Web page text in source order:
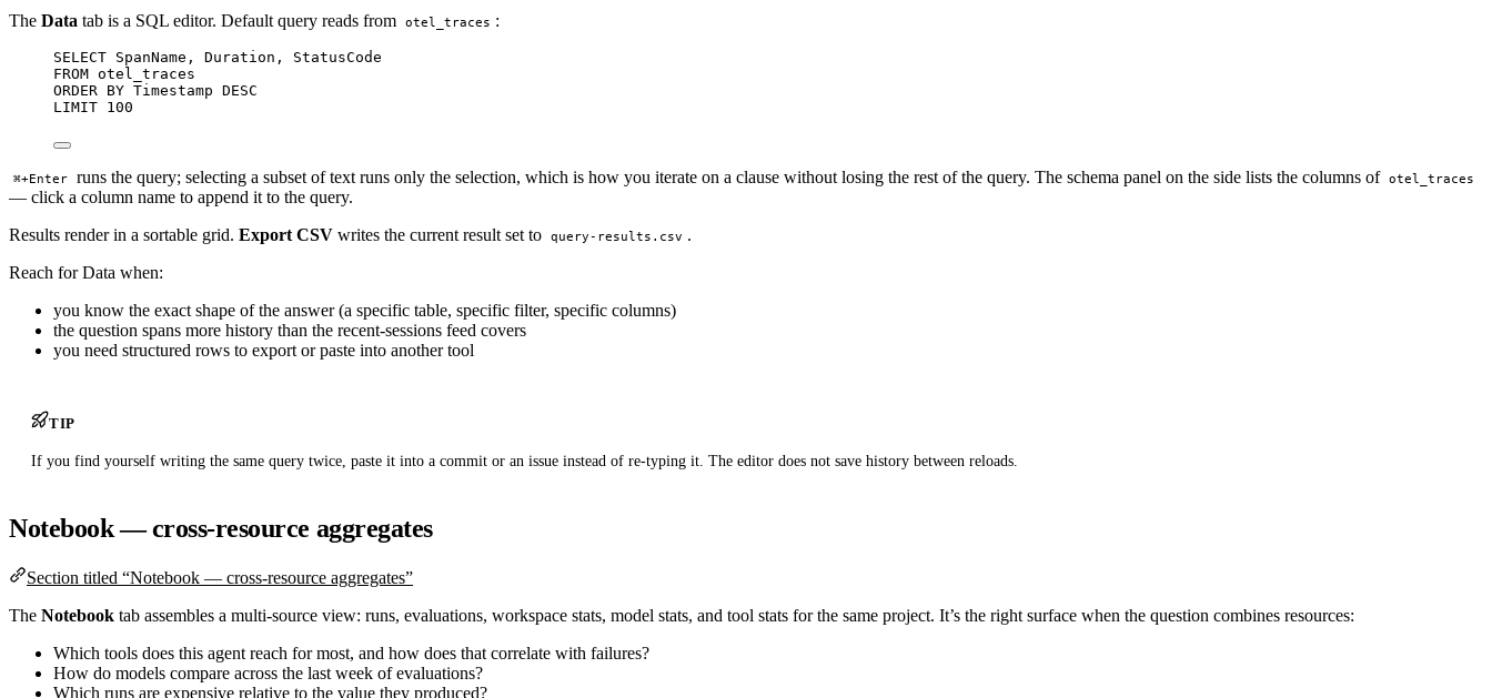
The Data tab is a SQL editor. Default query reads from otel_traces :
SELECT SpanName, Duration, StatusCode
FROM otel_traces
ORDER BY Timestamp DESC
LIMIT 100
⌘+Enter runs the query; selecting a subset of text runs only the selection, which is how you iterate on a clause without losing the rest of the query. The schema panel on the side lists the columns of otel_traces
— click a column name to append it to the query.
Results render in a sortable grid. Export CSV writes the current result set to query-results.csv .
Reach for Data when:
you know the exact shape of the answer (a specific table, specific filter, specific columns)
the question spans more history than the recent-sessions feed covers
you need structured rows to export or paste into another tool
TIP
If you find yourself writing the same query twice, paste it into a commit or an issue instead of re-typing it. The editor does not save history between reloads.
Notebook — cross-resource aggregates
Section titled “Notebook — cross-resource aggregates”
The Notebook tab assembles a multi-source view: runs, evaluations, workspace stats, model stats, and tool stats for the same project. It’s the right surface when the question combines resources:
Which tools does this agent reach for most, and how does that correlate with failures?
How do models compare across the last week of evaluations?
Which runs are expensive relative to the value they produced?